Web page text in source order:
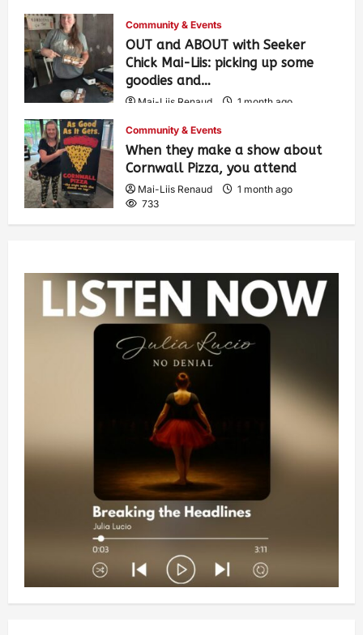
Community & Events
OUT and ABOUT with Seeker
Chick Mai-Liis: picking up some
goodies and…
Mai-Liis Renaud
1 month ago
Community & Events
When they make a show about
Cornwall Pizza, you attend
Mai-Liis Renaud
1 month ago
733